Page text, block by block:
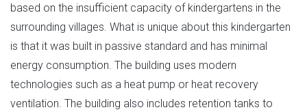
based on the insufficient capacity of kindergartens in the
surrounding villages. What is unique about this kindergarten
is that it was built in passive standard and has minimal
energy consumption. The building uses modern
technologies such as a heat pump or heat recovery
ventilation. The building also includes retention tanks to